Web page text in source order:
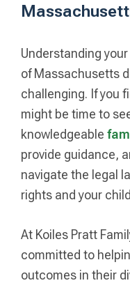
Understanding
of Massachusetts
challenging. If you
might be time to
knowledgeable
provide guidance,
navigate the legal
rights and your
At Koiles Pratt
committed to
outcomes in their